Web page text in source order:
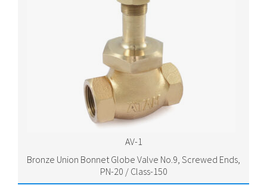
AV-1
Bronze Union Bonnet Globe Valve No.9, Screwed Ends,
PN-20 / Class-150